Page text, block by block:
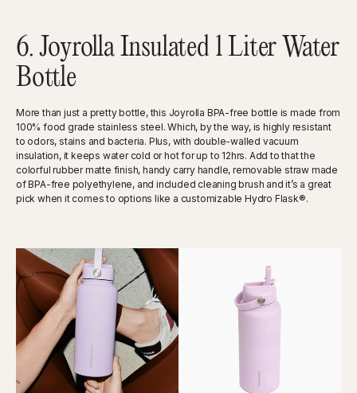
6. Joyrolla Insulated 1 Liter Water
Bottle
More than just a pretty bottle, this Joyrolla BPA-free bottle is made from
100% food grade stainless steel. Which, by the way, is highly resistant
to odors, stains and bacteria. Plus, with double-walled vacuum
insulation, it keeps water cold or hot for up to 12hrs. Add to that the
colorful rubber matte finish, handy carry handle, removable straw made
of BPA-free polyethylene, and included cleaning brush and it’s a great
pick when it comes to options like a customizable Hydro Flask®.